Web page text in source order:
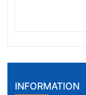
INFORMATION